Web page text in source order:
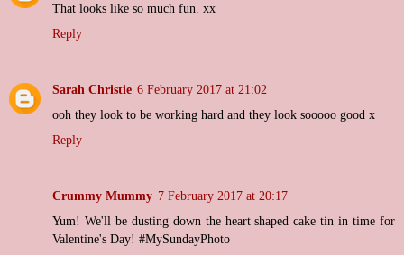
That looks like so much fun. xx
Reply
Sarah Christie 6 February 2017 at 21:02
ooh they look to be working hard and they look sooooo good x
Reply
Crummy Mummy 7 February 2017 at 20:17
Yum! We'll be dusting down the heart shaped cake tin in time for
Valentine's Day! #MySundayPhoto